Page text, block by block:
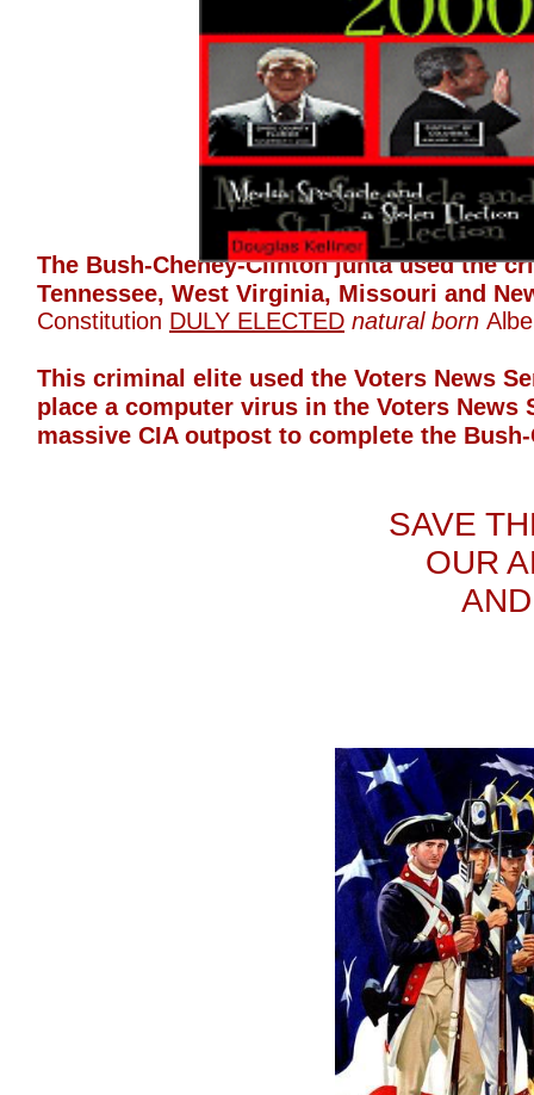
The Bush-Cheney-Clinton junta used the
Tennessee, West Virginia, Missouri and
Constitution DULY ELECTED natural born
This criminal elite used the Voters News
place a computer virus in the Voters News
massive CIA outpost to complete the
SAVE
OUR